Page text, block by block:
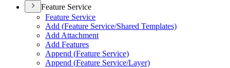
Feature Service
Feature Service
Add (Feature Service/Shared Templates)
Add Attachment
Add Features
Append (Feature Service)
Append (Feature Service/Layer)